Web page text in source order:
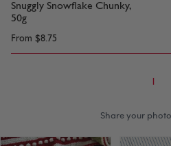
Snuggly Snowflake Chunky,
50g
From $8.75
1